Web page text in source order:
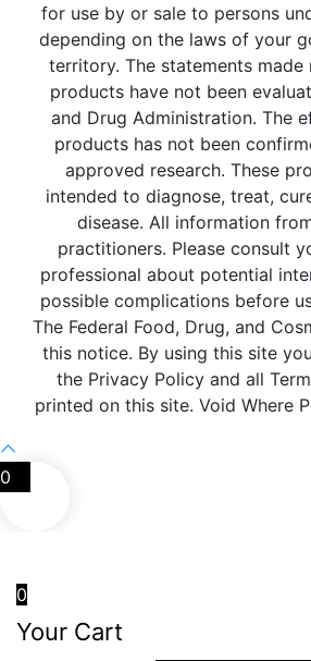
for use by or sale to persons
depending on the laws of your
territory. The statements made
products have not been
and Drug Administration. The
products has not been
approved research. These
intended to diagnose, treat,
disease. All information
practitioners. Please consult
professional about potential
possible complications before
The Federal Food, Drug, and
this notice. By using this site
the Privacy Policy and all
printed on this site. Void Where
0
0
Your Cart